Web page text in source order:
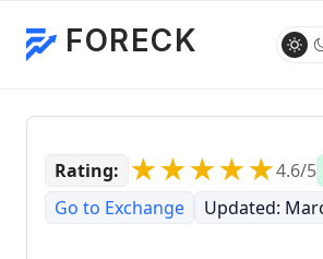
FORECK
Rating: ★★★★★4.6/5
Go to Exchange
Updated: